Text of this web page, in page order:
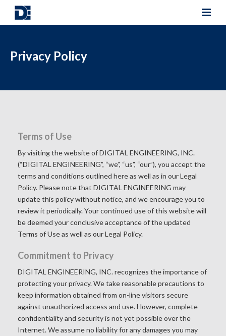
Privacy Policy
Terms of Use
By visiting the website of DIGITAL ENGINEERING, INC.
(“DIGITAL ENGINEERING”, “we”, “us”, “our”), you accept the
terms and conditions outlined here as well as in ourLegal
Policy. Please note that DIGITAL ENGINEERING may
update this policy without notice, and we encourage you to
review it periodically. Your continued use of this website will
be deemed your conclusive acceptance of the updated
Terms of Use as well as ourLegal Policy.
Commitment to Privacy
DIGITAL ENGINEERING, INC. recognizes the importance of
protecting your privacy. We take reasonable precautions to
keep information obtained from on-line visitors secure
against unauthorized access and use. However, complete
confidentiality and security is not yet possible over the
Internet. We assume no liability for any damages you may